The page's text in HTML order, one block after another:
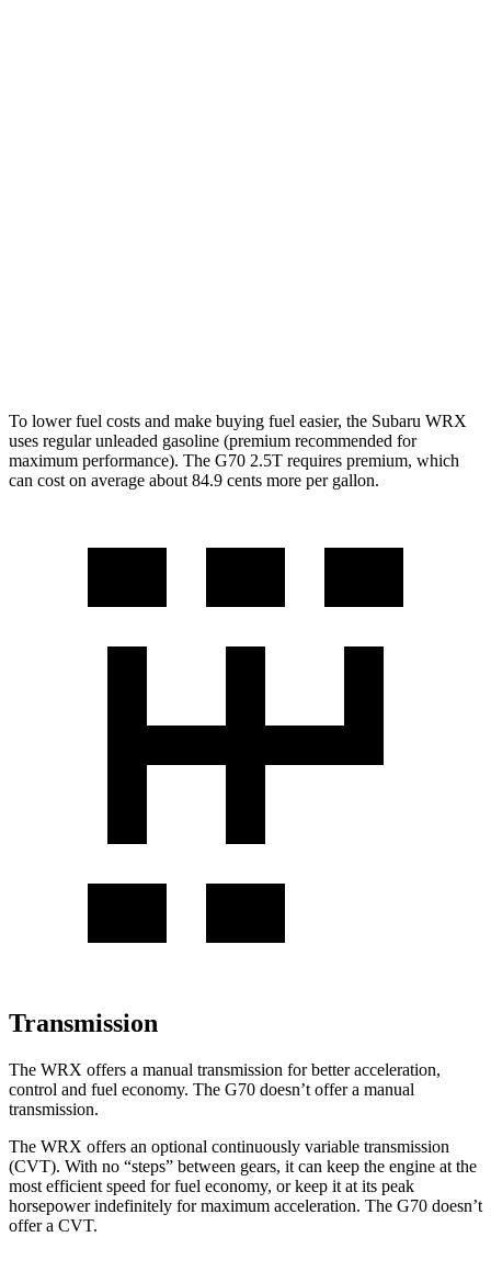
To lower fuel costs and make buying fuel easier, the Subaru WRX
uses regular unleaded gasoline (premium recommended for
maximum performance). The G70 2.5T requires premium, which
can cost on average about 84.9 cents more per gallon.
Transmission
The WRX offers a manual transmission for better acceleration,
control and fuel economy. The G70 doesn’t offer a manual
transmission.
The WRX offers an optional continuously variable transmission
(CVT). With no “steps” between gears, it can keep the engine at the
most efficient speed for fuel economy, or keep it at its peak
horsepower indefinitely for maximum acceleration. The G70 doesn’t
offer a CVT.